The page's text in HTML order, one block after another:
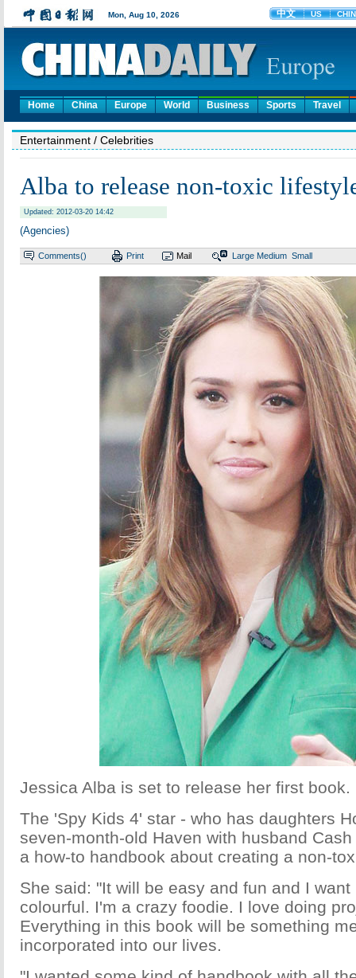
Home China Europe World Business Sports Travel
Entertainment / Celebrities
Alba to release non-toxic
Updated: 2012-03-20 14:42
(Agencies)
Comments() Print Mail Large Medium Small
Jessica Alba is set to release her first book.
The 'Spy Kids 4' star - who has daughters
seven-month-old Haven with husband
a how-to handbook about creating a non-
She said: "It will be easy and fun and I
colourful. I'm a crazy foodie. I love doing
Everything in this book will be something
incorporated into our lives.